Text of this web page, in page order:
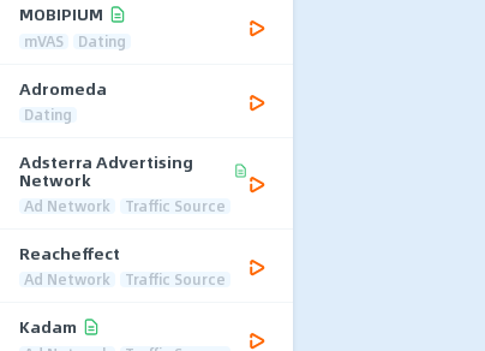
MOBIPIUM
mVAS Dating
Adromeda
Dating
Adsterra Advertising
Network
Ad Network Traffic Source
Reacheffect
Ad Network Traffic Source
Kadam